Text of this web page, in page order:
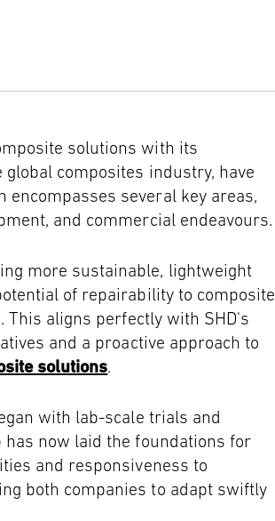
solutions with its
composites industry, have
several key areas,
and commercial endeavours.
more sustainable, lightweight
of repairability to composite
aligns perfectly with SHD's
and a proactive approach to
solutions.
with lab-scale trials and
now laid the foundations for
and responsiveness to
both companies to adapt swiftly